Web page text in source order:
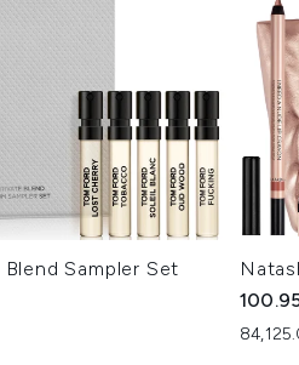
Sampler Set
Price: